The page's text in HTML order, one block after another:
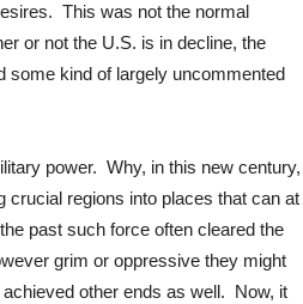
This was not the normal
or not the U.S. is in decline, the
some kind of largely uncommented
power. Why, in this new century,
regions into places that can at
past such force often cleared the
grim or oppressive they might
other ends as well. Now, it